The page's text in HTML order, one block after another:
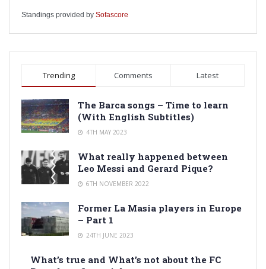
Standings provided by Sofascore
Trending Comments Latest
The Barca songs – Time to learn
(With English Subtitles)
4TH MAY 2023
What really happened between
Leo Messi and Gerard Pique?
6TH NOVEMBER 2022
Former La Masia players in Europe
– Part 1
24TH JUNE 2023
What’s true and What’s not about the FC